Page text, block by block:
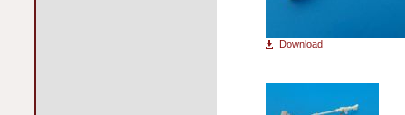
Download